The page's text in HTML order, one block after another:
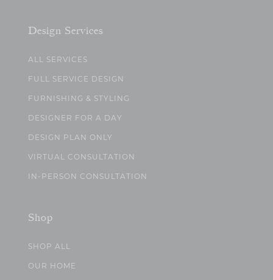
Design Services
ALL SERVICES
FULL SERVICE DESIGN
FURNISHING & STYLING
DESIGNER FOR A DAY
DESIGN PLAN ONLY
VIRTUAL CONSULTATION
IN-PERSON CONSULTATION
Shop
SHOP ALL
OUR HOME